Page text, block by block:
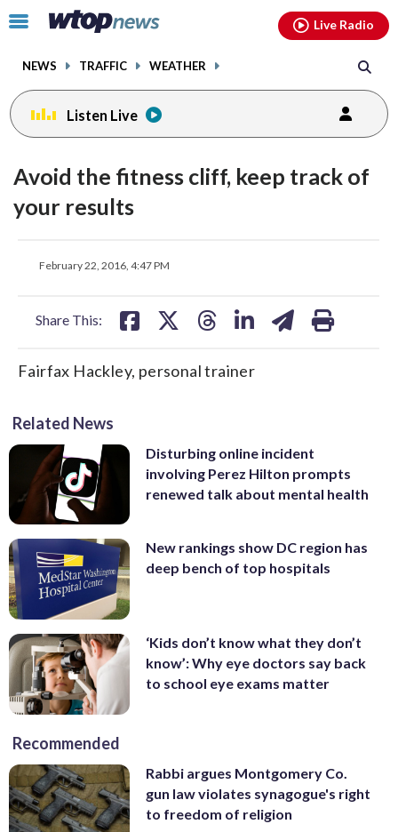
Click
toggle
menu.
NEWS TRAFFIC WEATHER
Live Radio
Listen Live
Avoid the fitness cliff, keep track of
your results
February 22, 2016, 4:47 PM
Share This:
facebook
X
threadslinkedinemail
Fairfax Hackley, personal trainer
Related News
Disturbing online incident
involving Perez Hilton prompts
renewed talk about mental health
New rankings show DC region has
deep bench of top hospitals
‘Kids don’t know what they don’t
know’: Why eye doctors say back
to school eye exams matter
Recommended
Rabbi argues Montgomery Co.
gun law violates synagogue's right
to freedom of religion
facebookinstagram youtubethreads